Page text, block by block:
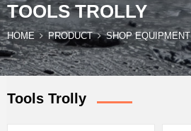
TOOLS TROLLY
HOME PRODUCT SHOP EQUIPMENT
Tools Trolly